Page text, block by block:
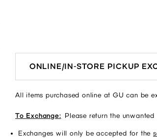
ONLINE/IN-STORE PICKUP
All items purchased online at GU can be
To Exchange: Please return the
Exchanges will only be accepted for the